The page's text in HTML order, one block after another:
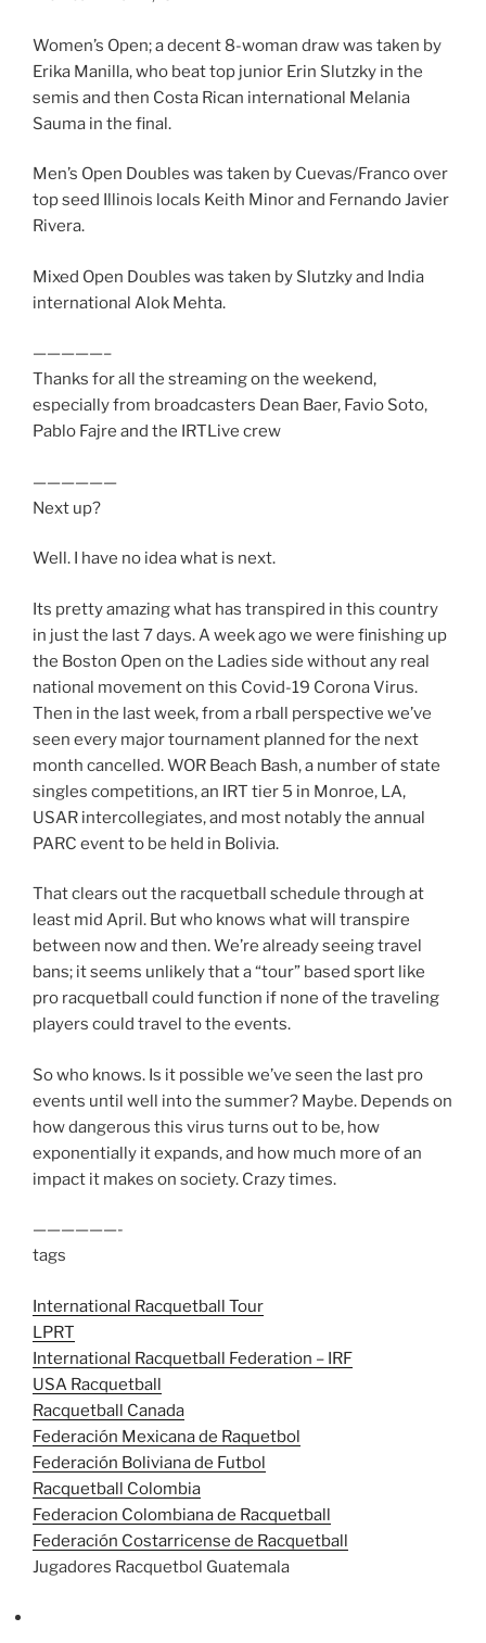
Women’s Open; a decent 8-woman draw was taken by
Erika Manilla, who beat top junior Erin Slutzky in the
semis and then Costa Rican international Melania
Sauma in the final.
Men’s Open Doubles was taken by Cuevas/Franco over
top seed Illinois locals Keith Minor and Fernando Javier
Rivera.
Mixed Open Doubles was taken by Slutzky and India
international Alok Mehta.
—————–
Thanks for all the streaming on the weekend,
especially from broadcasters Dean Baer, Favio Soto,
Pablo Fajre and the IRTLive crew
——————
Next up?
Well. I have no idea what is next.
Its pretty amazing what has transpired in this country
in just the last 7 days. A week ago we were finishing up
the Boston Open on the Ladies side without any real
national movement on this Covid-19 Corona Virus.
Then in the last week, from a rball perspective we’ve
seen every major tournament planned for the next
month cancelled. WOR Beach Bash, a number of state
singles competitions, an IRT tier 5 in Monroe, LA,
USAR intercollegiates, and most notably the annual
PARC event to be held in Bolivia.
That clears out the racquetball schedule through at
least mid April. But who knows what will transpire
between now and then. We’re already seeing travel
bans; it seems unlikely that a “tour” based sport like
pro racquetball could function if none of the traveling
players could travel to the events.
So who knows. Is it possible we’ve seen the last pro
events until well into the summer? Maybe. Depends on
how dangerous this virus turns out to be, how
exponentially it expands, and how much more of an
impact it makes on society. Crazy times.
——————-
tags
International Racquetball Tour
LPRT
International Racquetball Federation – IRF
USA Racquetball
Racquetball Canada
Federación Mexicana de Raquetbol
Federación Boliviana de Futbol
Racquetball Colombia
Federacion Colombiana de Racquetball
Federación Costarricense de Racquetball
Jugadores Racquetbol Guatemala